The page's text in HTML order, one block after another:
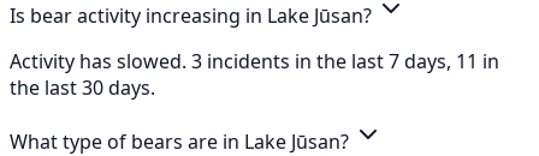
Is bear activity increasing in Lake Jūsan?
Activity has slowed. 3 incidents in the last 7 days, 11 in
the last 30 days.
What type of bears are in Lake Jūsan?